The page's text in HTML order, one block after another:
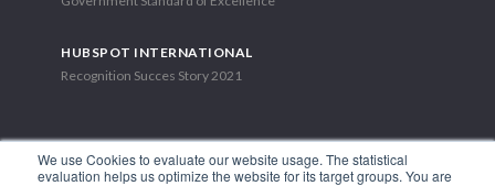
We use Cookies to evaluate our website usage. The statistical
evaluation helps us optimize the website for its target groups. You are
HUBSPOT INTERNATIONAL
Recognition Succes Story 2021